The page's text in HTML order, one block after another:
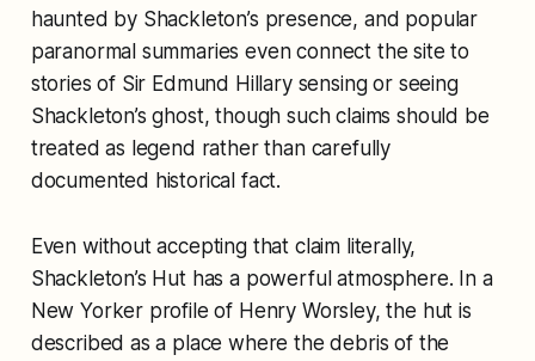
haunted by Shackleton’s presence, and popular
paranormal summaries even connect the site to
stories of Sir Edmund Hillary sensing or seeing
Shackleton’s ghost, though such claims should be
treated as legend rather than carefully
documented historical fact.
Even without accepting that claim literally,
Shackleton’s Hut has a powerful atmosphere. In a
New Yorker profile of Henry Worsley, the hut is
described as a place where the debris of the